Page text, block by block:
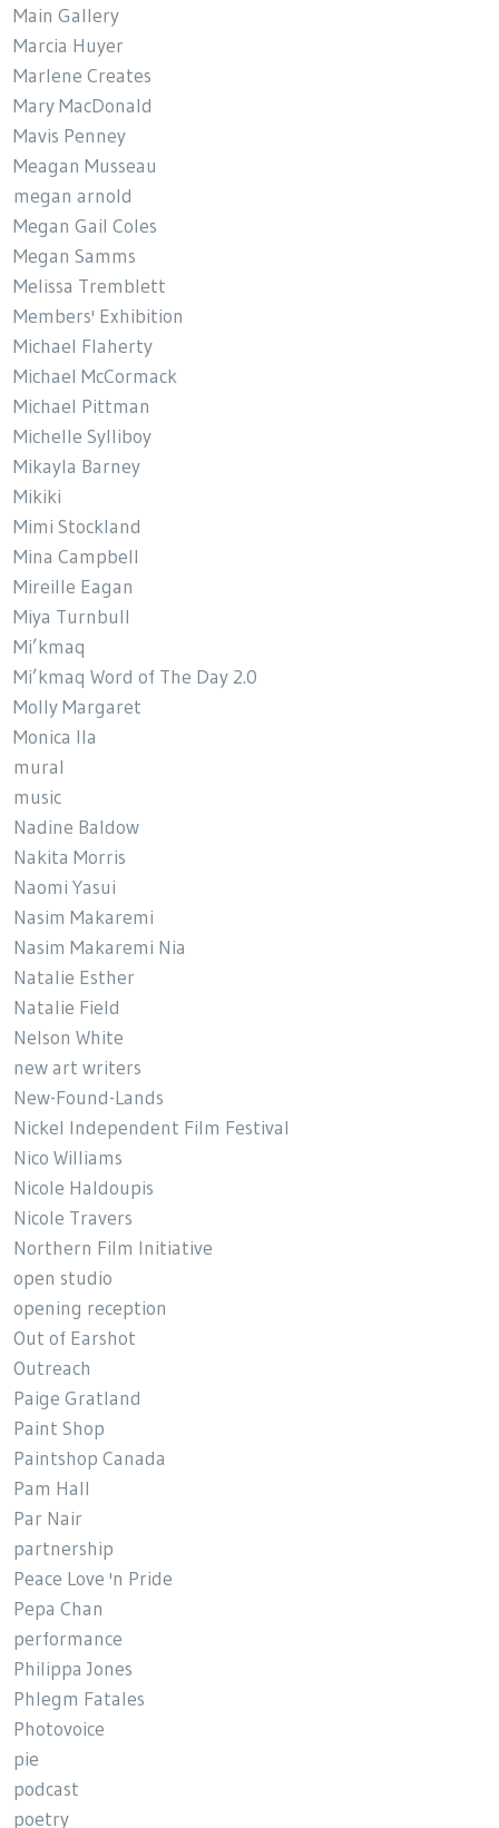
Main Gallery
Marcia Huyer
Marlene Creates
Mary MacDonald
Mavis Penney
Meagan Musseau
megan arnold
Megan Gail Coles
Megan Samms
Melissa Tremblett
Members' Exhibition
Michael Flaherty
Michael McCormack
Michael Pittman
Michelle Sylliboy
Mikayla Barney
Mikiki
Mimi Stockland
Mina Campbell
Mireille Eagan
Miya Turnbull
Mi’kmaq
Mi’kmaq Word of The Day 2.0
Molly Margaret
Monica Ila
mural
music
Nadine Baldow
Nakita Morris
Naomi Yasui
Nasim Makaremi
Nasim Makaremi Nia
Natalie Esther
Natalie Field
Nelson White
new art writers
New-Found-Lands
Nickel Independent Film Festival
Nico Williams
Nicole Haldoupis
Nicole Travers
Northern Film Initiative
open studio
opening reception
Out of Earshot
Outreach
Paige Gratland
Paint Shop
Paintshop Canada
Pam Hall
Par Nair
partnership
Peace Love 'n Pride
Pepa Chan
performance
Philippa Jones
Phlegm Fatales
Photovoice
pie
podcast
poetry